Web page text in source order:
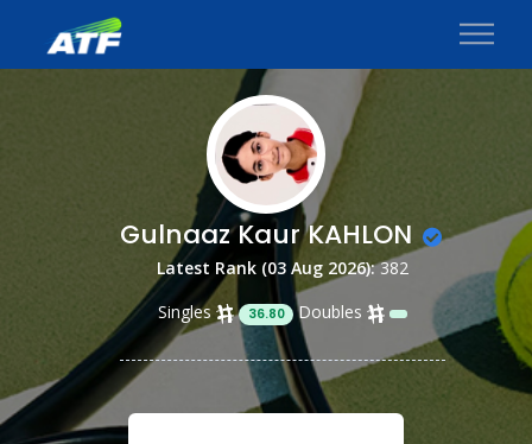
Gulnaaz Kaur KAHLON
Latest Rank (03 Aug 2026):382
Singles
36.80 Doubles